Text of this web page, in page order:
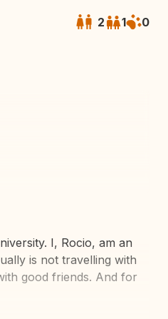
2 1 0
I, Rocio, am an
is not travelling with
good friends. And for